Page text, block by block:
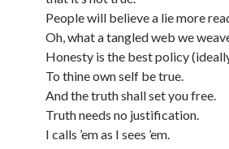
People will believe a lie more
Oh, what a tangled web we
Honesty is the best policy
To thine own self be true.
And the truth shall set you free.
Truth needs no justification.
I calls ’em as I sees ’em.